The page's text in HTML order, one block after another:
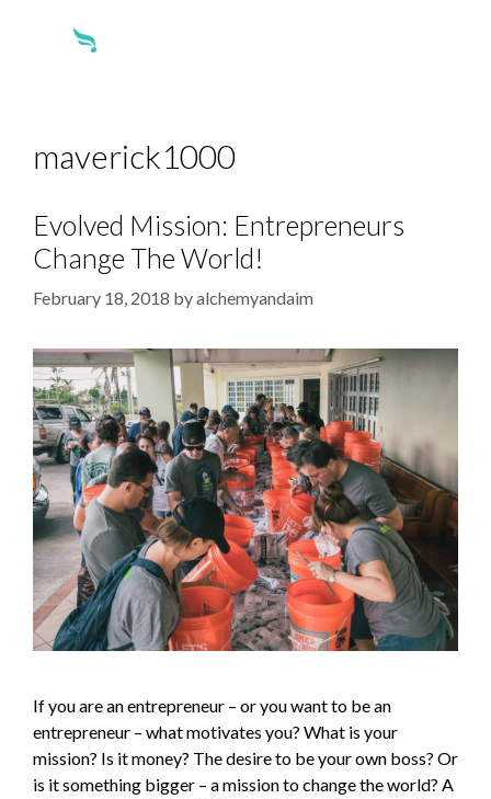
maverick1000
Evolved Mission: Entrepreneurs
Change The World!
February 18, 2018 byalchemyandaim
If you are an entrepreneur – or you want to be an
entrepreneur – what motivates you? What is your
mission? Is it money? The desire to be your own boss? Or
is it something bigger – a mission to change the world? A